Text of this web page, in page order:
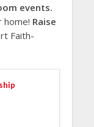
events.
home! Raise
Faith-